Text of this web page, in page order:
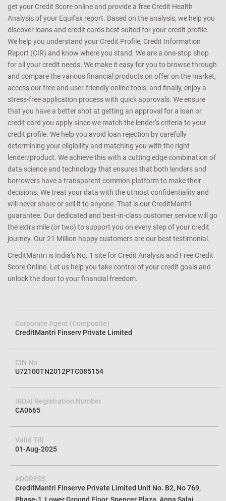
get your Credit Score online and provide a free Credit Health
Analysis of your Equifax report. Based on the analysis, we help you
discover loans and credit cards best suited for your credit profile.
We help you understand your Credit Profile, Credit Information
Report (CIR) and know where you stand. We are a one-stop shop
for all your credit needs. We make it easy for you to browse through
and compare the various financial products on offer on the market;
access our free and user-friendly online tools; and finally, enjoy a
stress-free application process with quick approvals. We ensure
that you have a better shot at getting an approval for a loan or
credit card you apply since we match the lender’s criteria to your
credit profile. We help you avoid loan rejection by carefully
determining your eligibility and matching you with the right
lender/product. We achieve this with a cutting edge combination of
data science and technology that ensures that both lenders and
borrowers have a transparent common platform to make their
decisions. We treat your data with the utmost confidentiality and
will never share or sell it to anyone. That is our CreditMantri
guarantee. Our dedicated and best-in-class customer service will go
the extra mile (or two) to support you on every step of your credit
journey. Our 21 Million happy customers are our best testimonial.
CreditMantri is India’s No. 1 site for Credit Analysis and Free Credit
Score Online. Let us help you take control of your credit goals and
unlock the door to your financial freedom.
Corporate Agent (Composite)
CreditMantri Finserv Private Limited
CIN No
U72100TN2012PTC085154
IRDAI Registration Number
CA0665
Valid Till
01-Aug-2025
ADDRESS
CreditMantri Finserve Private Limited Unit No. B2, No 769,
Phase-1, Lower Ground Floor, Spencer Plaza, Anna Salai,